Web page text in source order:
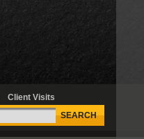
Client Visits
SEARCH